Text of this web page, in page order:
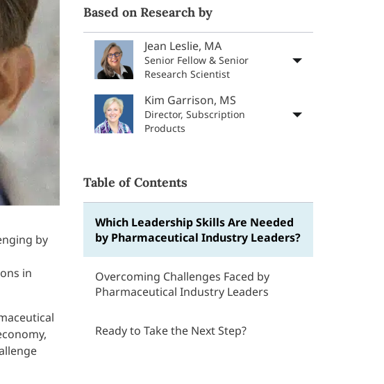
by
in
Based on Research by
Jean Leslie, MA
Senior Fellow & Senior
Research Scientist
Kim Garrison, MS
Director, Subscription
Products
Table of Contents
Which Leadership Skills Are Needed
by Pharmaceutical Industry Leaders?
Overcoming Challenges Faced by
Pharmaceutical Industry Leaders
Ready to Take the Next Step?